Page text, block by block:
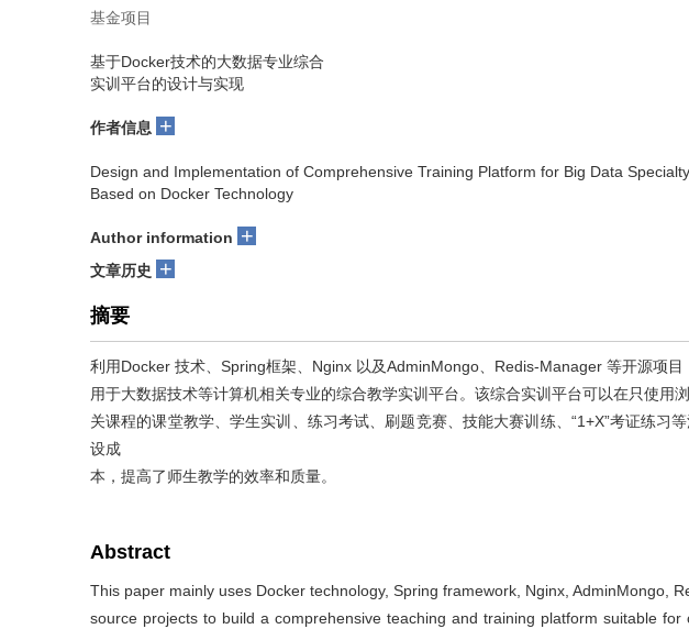
基金项目
基于Docker技术的大数据专业综合
实训平台的设计与实现
作者信息 +
Design and Implementation of Comprehensive Training Platform for Big Data Specialty
Based on Docker Technology
Author information +
文章历史 +
摘要
利用Docker 技术、Spring框架、Nginx 以及AdminMongo、Redis-Manager 等开源项
用于大数据技术等计算机相关专业的综合教学实训平台。该综合实训平台可以在只使用
关课程的课堂教学、学生实训、练习考试、刷题竞赛、技能大赛训练、“1+X”考证练习
设成
本，提高了师生教学的效率和质量。
Abstract
This paper mainly uses Docker technology, Spring framework, Nginx, AdminMongo,
source projects to build a comprehensive teaching and training platform suitable